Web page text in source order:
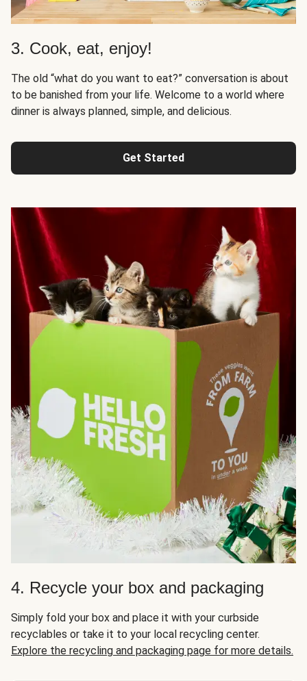
3. Cook, eat, enjoy!
The old “what do you want to eat?” conversation is about
to be banished from your life. Welcome to a world where
dinner is always planned, simple, and delicious.
Get Started
4. Recycle your box and packaging
Simply fold your box and place it with your curbside
recyclables or take it to your local recycling center.
Explore the recycling and packaging page for more details.